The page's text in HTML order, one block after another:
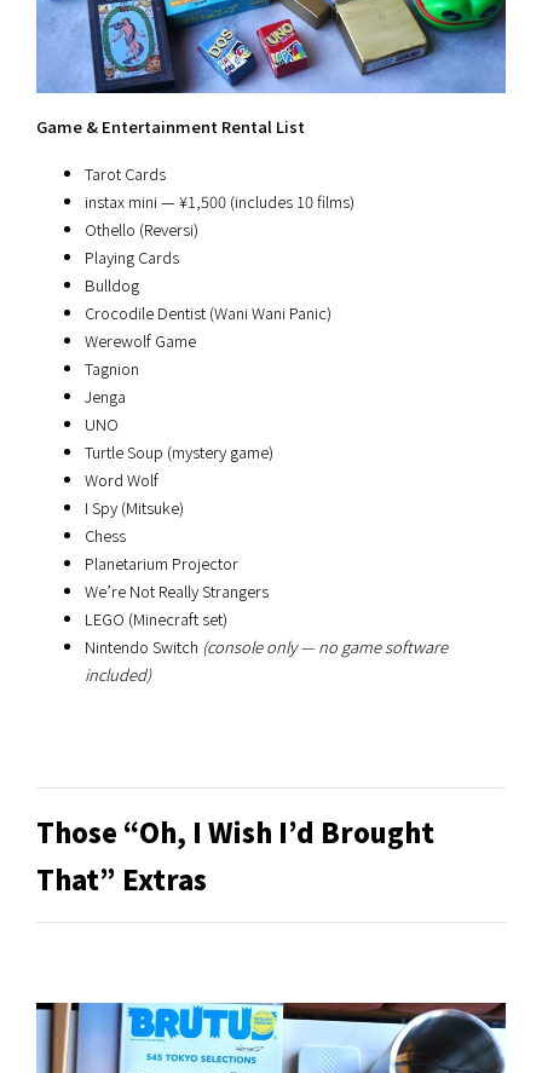
Game & Entertainment Rental List
Tarot Cards
instax mini — ¥1,500 (includes 10 films)
Othello (Reversi)
Playing Cards
Bulldog
Crocodile Dentist (Wani Wani Panic)
Werewolf Game
Tagnion
Jenga
UNO
Turtle Soup (mystery game)
Word Wolf
I Spy (Mitsuke)
Chess
Planetarium Projector
We’re Not Really Strangers
LEGO (Minecraft set)
Nintendo Switch (console only — no game software
included)
Those “Oh, I Wish I’d Brought
That” Extras